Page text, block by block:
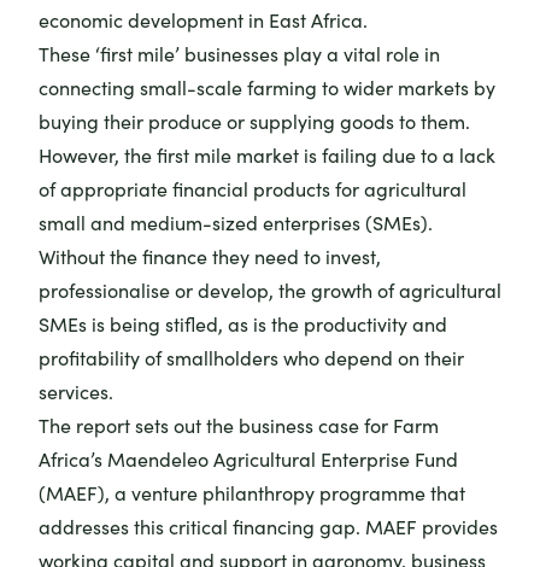
economic development in East Africa.
These ‘first mile’ businesses play a vital role in
connecting small-scale farming to wider markets by
buying their produce or supplying goods to them.
However, the first mile market is failing due to a lack
of appropriate financial products for agricultural
small and medium-sized enterprises (SMEs).
Without the finance they need to invest,
professionalise or develop, the growth of agricultural
SMEs is being stifled, as is the productivity and
profitability of smallholders who depend on their
services.
The report sets out the business case for Farm
Africa’s Maendeleo Agricultural Enterprise Fund
(MAEF), a venture philanthropy programme that
addresses this critical financing gap. MAEF provides
working capital and support in agronomy, business